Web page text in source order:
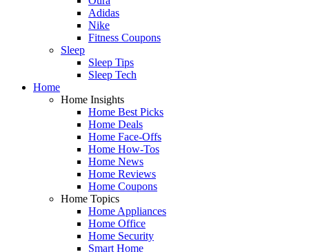
Adidas
Nike
Fitness Coupons
Sleep
Sleep Tips
Sleep Tech
Home
Home Insights
Home Best Picks
Home Deals
Home Face-Offs
Home How-Tos
Home News
Home Reviews
Home Coupons
Home Topics
Home Appliances
Home Office
Home Security
Smart Home